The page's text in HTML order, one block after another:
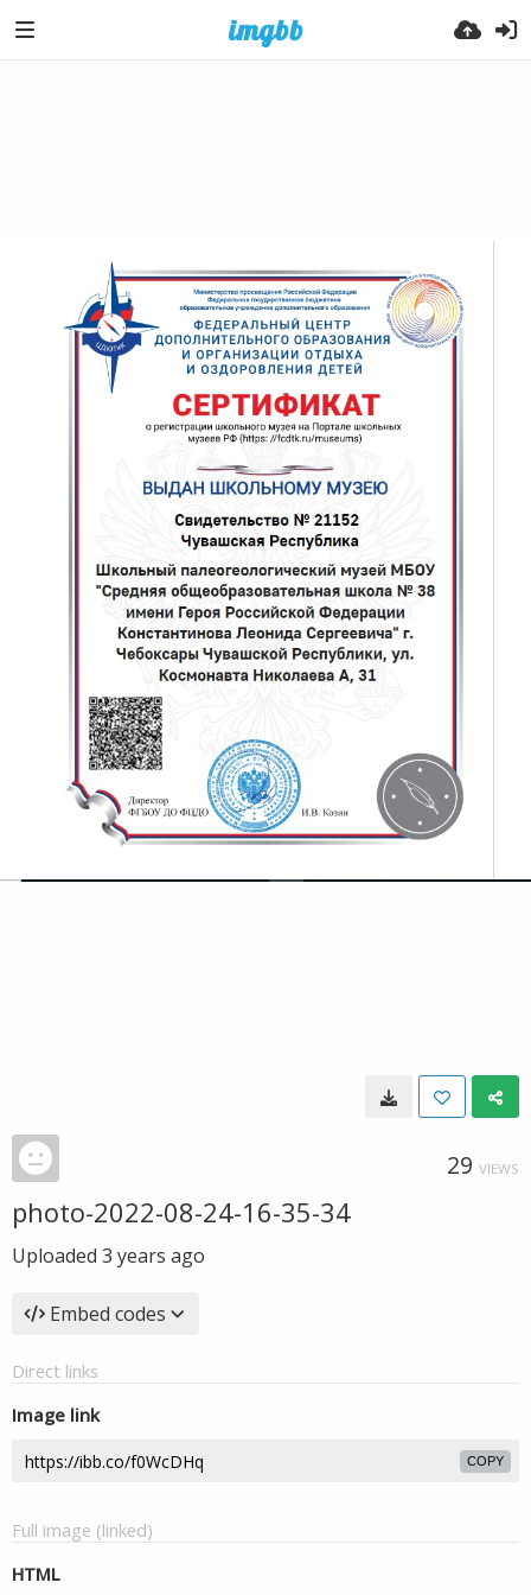
29 VIEWS
photo-2022-08-24-16-35-34
Uploaded 3 years ago
Embed codes
Direct links
Image link
COPY
Full image (linked)
HTML